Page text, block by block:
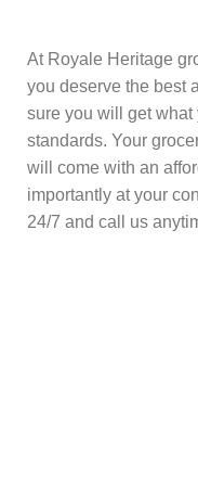
At Royale Heritage
you deserve the best
sure you will get what
standards. Your
will come with an
importantly at your
24/7 and call us